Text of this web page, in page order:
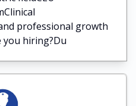
professional growth
hiring?Du